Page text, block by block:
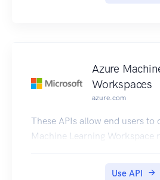
Azure
Workspaces
azure.com
These APIs allow end users to
Machine Learning Workspace
Use API